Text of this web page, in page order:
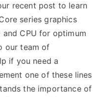
recent post to learn
series graphics
CPU for optimum
our team of
if you need a
one of these lines
the importance of